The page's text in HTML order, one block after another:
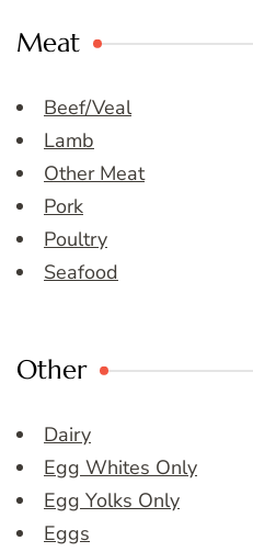
Meat
Beef/Veal
Lamb
Other Meat
Pork
Poultry
Seafood
Other
Dairy
Egg Whites Only
Egg Yolks Only
Eggs